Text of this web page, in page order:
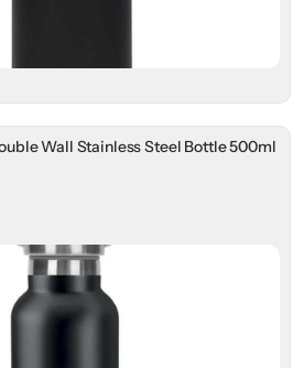
Wall Stainless Steel Bottle 500ml